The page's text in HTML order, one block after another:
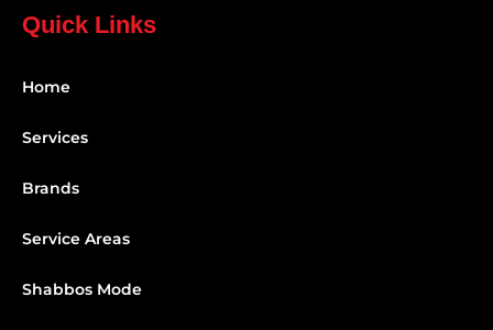
Quick Links
Home
Services
Brands
Service Areas
Shabbos Mode